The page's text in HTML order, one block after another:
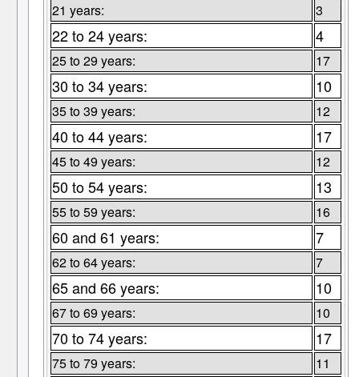
21 years: 3
22 to 24 years: 4
25 to 29 years: 17
30 to 34 years: 10
35 to 39 years: 12
40 to 44 years: 17
45 to 49 years: 12
50 to 54 years: 13
55 to 59 years: 16
60 and 61 years: 7
62 to 64 years: 7
65 and 66 years: 10
67 to 69 years: 10
70 to 74 years: 17
75 to 79 years: 11